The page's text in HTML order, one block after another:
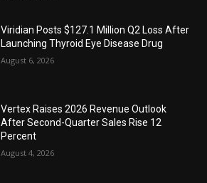
Viridian Posts $127.1 Million Q2 Loss After
Launching Thyroid Eye Disease Drug
August 6, 2026
Vertex Raises 2026 Revenue Outlook
After Second-Quarter Sales Rise 12
Percent
August 4, 2026